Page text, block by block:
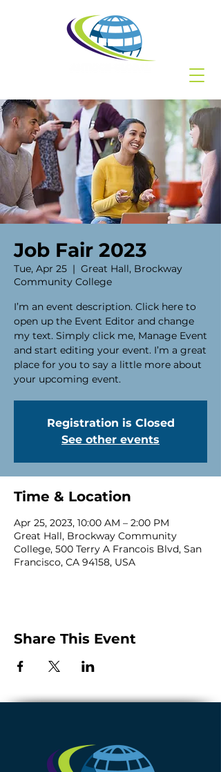
Job Fair 2023
Tue, Apr 25
  |
Great Hall, Brockway
Community College
I’m an event description. Click here to
open up the Event Editor and change
my text. Simply click me, Manage Event
and start editing your event. I’m a great
place for you to say a little more about
your upcoming event.
Registration is Closed
See other events
Time & Location
Apr 25, 2023, 10:00 AM – 2:00 PM
Great Hall, Brockway Community
College, 500 Terry A Francois Blvd, San
Francisco, CA 94158, USA
Share This Event